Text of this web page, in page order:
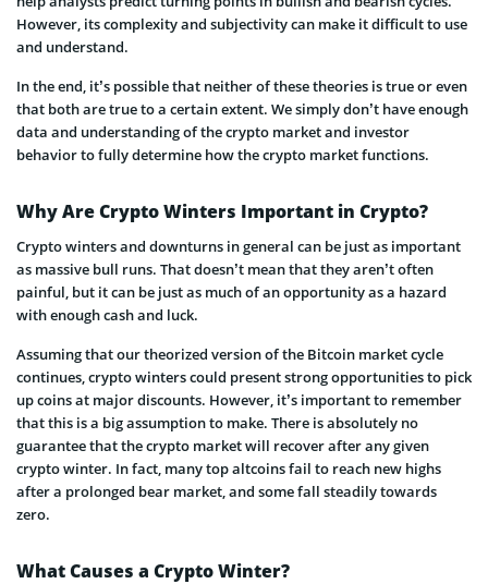
However, its complexity and subjectivity can make it difficult to use
and understand.
In the end, it’s possible that neither of these theories is true or even
that both are true to a certain extent. We simply don’t have enough
data and understanding of the crypto market and investor
behavior to fully determine how the crypto market functions.
Why Are Crypto Winters Important in Crypto?
Crypto winters and downturns in general can be just as important
as massive bull runs. That doesn’t mean that they aren’t often
painful, but it can be just as much of an opportunity as a hazard
with enough cash and luck.
Assuming that our theorized version of the Bitcoin market cycle
continues, crypto winters could present strong opportunities to pick
up coins at major discounts. However, it’s important to remember
that this is a big assumption to make. There is absolutely no
guarantee that the crypto market will recover after any given
crypto winter. In fact, many top altcoins fail to reach new highs
after a prolonged bear market, and some fall steadily towards
zero.
What Causes a Crypto Winter?